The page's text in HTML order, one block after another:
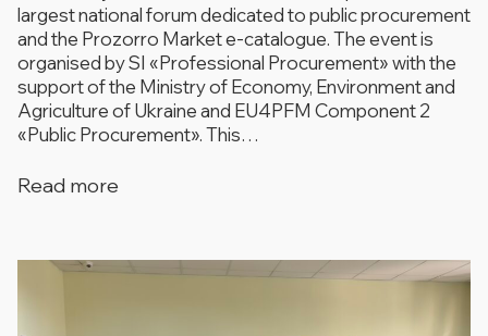
largest national forum dedicated to public procurement
and the Prozorro Market e-catalogue. The event is
organised by SI «Professional Procurement» with the
support of the Ministry of Economy, Environment and
Agriculture of Ukraine and EU4PFM Component 2
«Public Procurement». This…
Read more